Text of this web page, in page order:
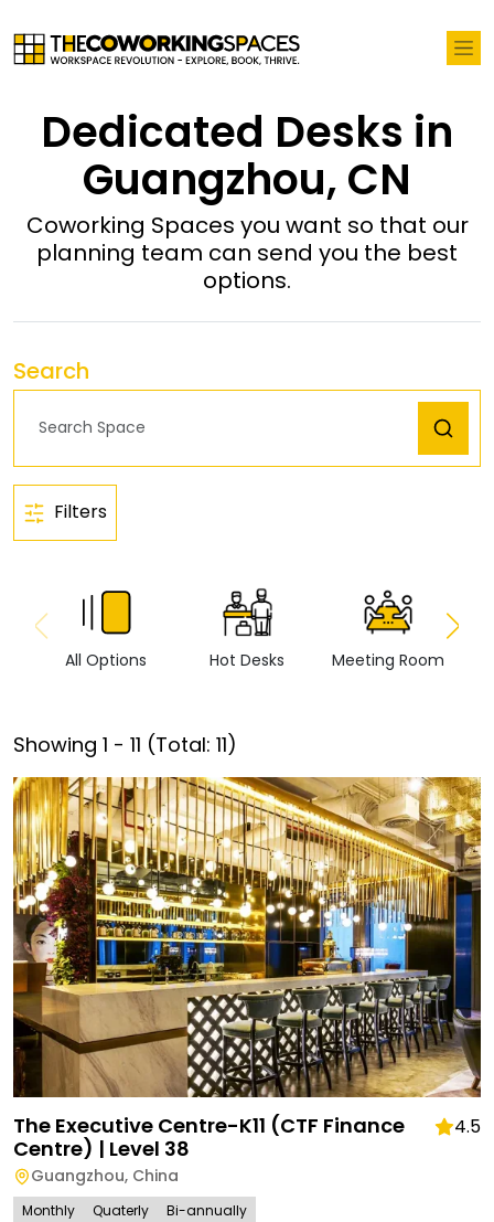
Dedicated Desks in
Guangzhou, CN
Coworking Spaces you want so that our
planning team can send you the best
options.
Search
Filters
All Options Hot Desks Meeting Room
Showing 1 - 11 (Total: 11)
The Executive Centre-K11 (CTF Finance
Centre) | Level 38
4.5
Guangzhou, China
Monthly Quaterly Bi-annually